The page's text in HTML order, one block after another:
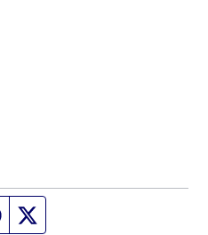
Facebook page